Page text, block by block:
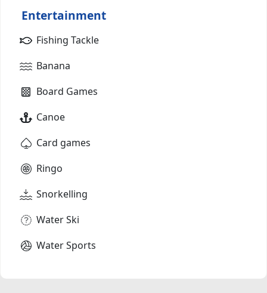
Entertainment
Fishing Tackle
Banana
Board Games
Canoe
Card games
Ringo
Snorkelling
Water Ski
Water Sports